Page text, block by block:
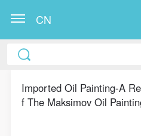
CN
Imported Oil Painting-A
f The Maksimov Oil
Agreement
I fully agree to CAFA Art
Agreement
I fully agree to CAFA Art
Agreement
I fully agree to CAFA Art